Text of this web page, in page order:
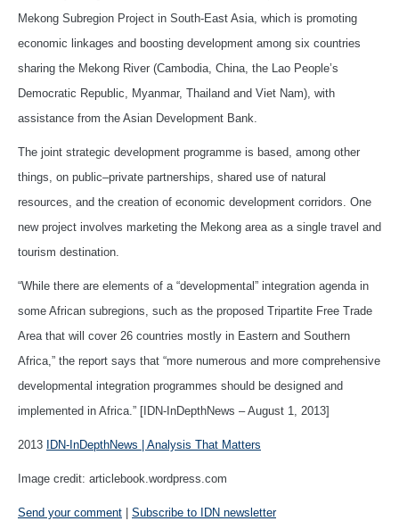
Mekong Subregion Project in South-East Asia, which is promoting
economic linkages and boosting development among six countries
sharing the Mekong River (Cambodia, China, the Lao People’s
Democratic Republic, Myanmar, Thailand and Viet Nam), with
assistance from the Asian Development Bank.
The joint strategic development programme is based, among other
things, on public–private partnerships, shared use of natural
resources, and the creation of economic development corridors. One
new project involves marketing the Mekong area as a single travel and
tourism destination.
“While there are elements of a “developmental” integration agenda in
some African subregions, such as the proposed Tripartite Free Trade
Area that will cover 26 countries mostly in Eastern and Southern
Africa,” the report says that “more numerous and more comprehensive
developmental integration programmes should be designed and
implemented in Africa.” [IDN-InDepthNews – August 1, 2013]
2013 IDN-InDepthNews | Analysis That Matters
Image credit: articlebook.wordpress.com
Send your comment Subscribe to IDN newsletter